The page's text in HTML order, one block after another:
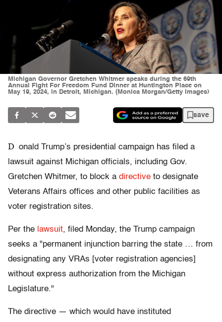
Michigan Governor Gretchen Whitmer speaks during the 69th
Annual Fight For Freedom Fund Dinner at Huntington Place on
May 19, 2024, in Detroit, Michigan. (Monica Morgan/Getty Images)
save
D onald Trump’s presidential campaign has filed a
lawsuit against Michigan officials, including Gov.
Gretchen Whitmer, to block a directive to designate
Veterans Affairs offices and other public facilities as
voter registration sites.
Per the lawsuit, filed Monday, the Trump campaign
seeks a "permanent injunction barring the state … from
designating any VRAs [voter registration agencies]
without express authorization from the Michigan
Legislature."
The directive — which would have instituted